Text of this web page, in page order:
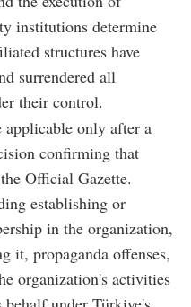
institutions determine
structures have
surrendered all
their control.
only after a
confirming that
Official Gazette.
establishing or
in the organization,
it, propaganda offenses,
organization's activities